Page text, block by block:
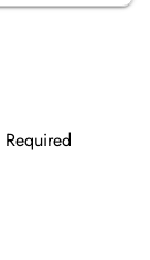
Required